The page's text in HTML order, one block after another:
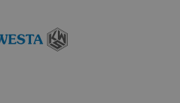
manufacturing and assembling
conveyor systems for internal
and overhead conveyors
covers the transport of